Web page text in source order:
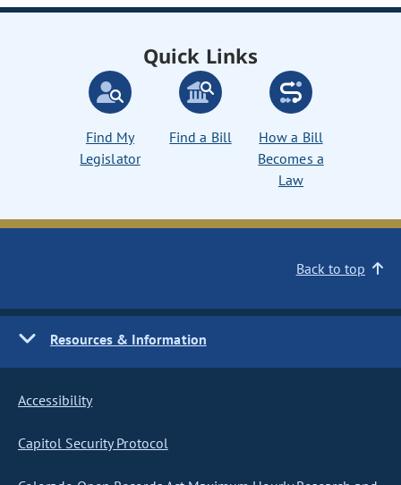
Quick Links
Find My
Legislator
Find a Bill
How a Bill
Becomes a
Law
Back to top
Resources & Information
Accessibility
Capitol Security Protocol